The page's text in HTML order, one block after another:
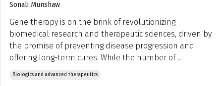
Sonali Munshaw
Gene therapy is on the brink of revolutionizing
biomedical research and therapeutic sciences, driven by
the promise of preventing disease progression and
offering long-term cures. While the number of ...
Biologics and advanced therapeutics